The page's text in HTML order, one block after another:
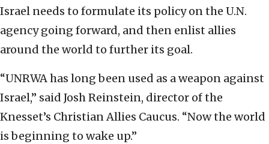
Israel needs to formulate its policy on the U.N.
agency going forward, and then enlist allies
around the world to further its goal.
“UNRWA has long been used as a weapon against
Israel,” said Josh Reinstein, director of the
Knesset’s Christian Allies Caucus. “Now the world
is beginning to wake up.”